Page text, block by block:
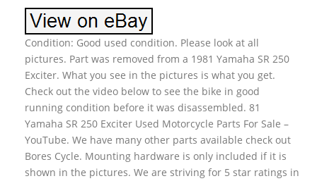
Condition: Good used condition. Please look at all
pictures. Part was removed from a 1981 Yamaha SR 250
Exciter. What you see in the pictures is what you get.
Check out the video below to see the bike in good
running condition before it was disassembled. 81
Yamaha SR 250 Exciter Used Motorcycle Parts For Sale –
YouTube. We have many other parts available check out
Bores Cycle. Mounting hardware is only included if it is
shown in the pictures. We are striving for 5 star ratings in